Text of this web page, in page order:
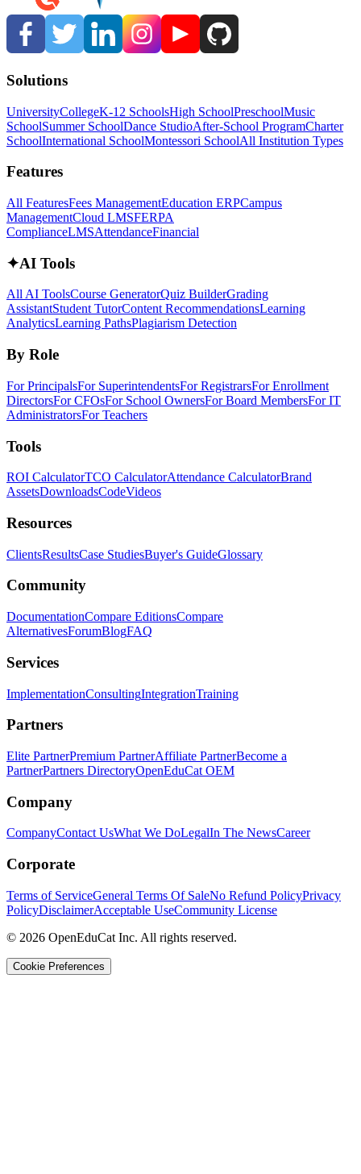
Solutions
UniversityCollegeK-12 SchoolsHigh SchoolPreschoolMusic
SchoolSummer SchoolDance StudioAfter-School ProgramCharter
SchoolInternational SchoolMontessori SchoolAll Institution Types
Features
All FeaturesFees ManagementEducation ERPCampus
ManagementCloud LMSFERPA
ComplianceLMSAttendanceFinancial
✦AI Tools
All AI ToolsCourse GeneratorQuiz BuilderGrading
AssistantStudent TutorContent RecommendationsLearning
AnalyticsLearning PathsPlagiarism Detection
By Role
For PrincipalsFor SuperintendentsFor RegistrarsFor Enrollment
DirectorsFor CFOsFor School OwnersFor Board MembersFor IT
AdministratorsFor Teachers
Tools
ROI CalculatorTCO CalculatorAttendance CalculatorBrand
AssetsDownloadsCodeVideos
Resources
ClientsResultsCase StudiesBuyer's GuideGlossary
Community
DocumentationCompare EditionsCompare
AlternativesForumBlogFAQ
Services
ImplementationConsultingIntegrationTraining
Partners
Elite PartnerPremium PartnerAffiliate PartnerBecome a
PartnerPartners DirectoryOpenEduCat OEM
Company
CompanyContact UsWhat We DoLegalIn The NewsCareer
Corporate
Terms of ServiceGeneral Terms Of SaleNo Refund PolicyPrivacy
PolicyDisclaimerAcceptable UseCommunity License
© 2026 OpenEduCat Inc. All rights reserved.
Cookie Preferences